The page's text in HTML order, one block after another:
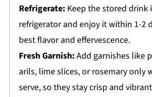
Refrigerate:Keep the stored drink
refrigerator and enjoy it within 1-2
best flavor and effervescence.
Fresh Garnish:Add garnishes like
arils, lime slices, or rosemary only
serve, so they stay crisp and